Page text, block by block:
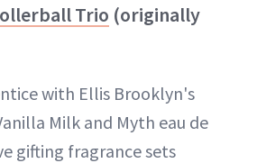
Trio (originally
with Ellis Brooklyn's
Milk and Myth eau de
gifting fragrance sets